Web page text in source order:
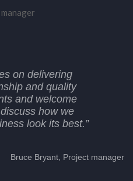
on delivering
and quality
and welcome
how we
look its best.”
Bruce Bryant, Project manager